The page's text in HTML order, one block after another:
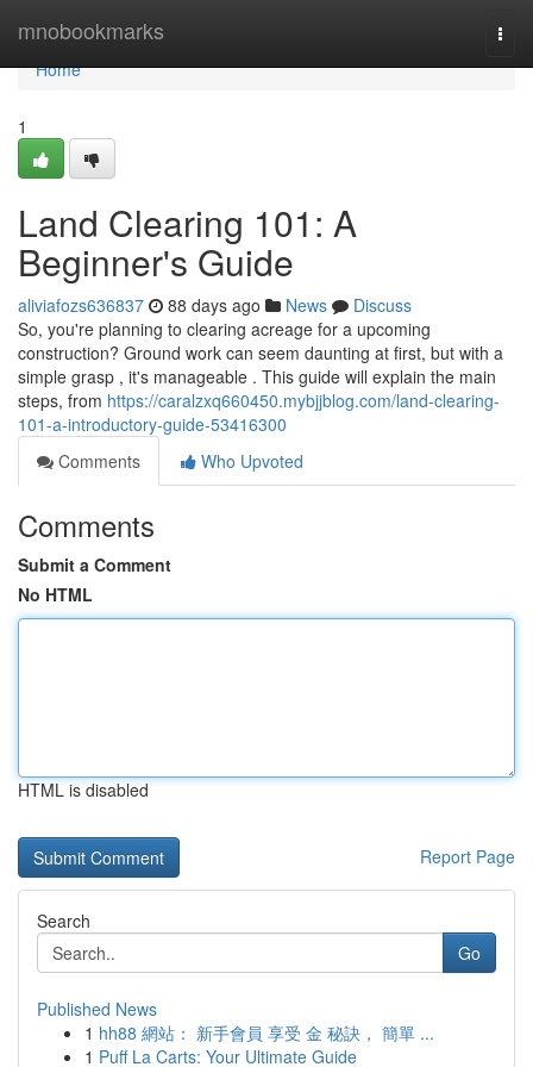
mnobookmarks
Home
Home
1
Land Clearing 101: A
Beginner's Guide
aliviafozs636837 88 days ago News
Discuss
So, you're planning to clearing acreage for a upcoming
construction? Ground work can seem daunting at first, but with a
simple grasp , it's manageable . This guide will explain the main
steps, from https://caralzxq660450.mybjjblog.com/land-clearing-
101-a-introductory-guide-53416300
Comments
Who Upvoted
Comments
Submit a Comment
No HTML
HTML is disabled
Report Page
Search
Go
Published News
1 hh88 網站： 新手會員 享受 金 秘訣， 簡單 ...
1 Puff La Carts: Your Ultimate Guide